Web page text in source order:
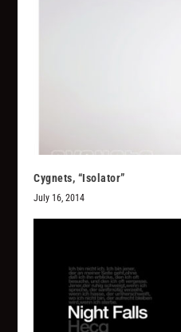
Cygnets, “Isolator”
July 16, 2014